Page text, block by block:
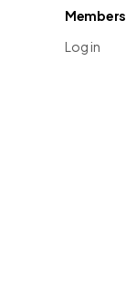
Members
Log in